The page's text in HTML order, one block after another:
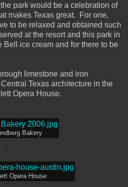
park would be a celebration of
makes Texas great. For one,
to be relaxed and obtained such
at the resort and this park in
Bell ice cream and for there to be
limestone and iron
Texas architecture in the
Opera House.
Bakery
Opera House